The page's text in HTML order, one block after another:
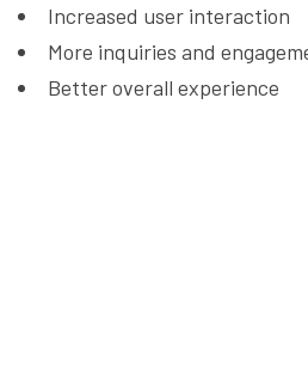
Increased user interaction
More inquiries and
Better overall experience